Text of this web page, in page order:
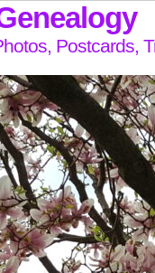
Postcards,